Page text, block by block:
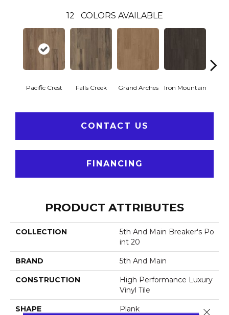
12 COLORS AVAILABLE
Pacific Crest Falls Creek Grand Arches Iron Mountain
CONTACT US
FINANCING
PRODUCT ATTRIBUTES
COLLECTION
5th And Main Breaker's Po
Int 20
BRAND 5th And Main
CONSTRUCTION
High Performance Luxury
Vinyl Tile
SHAPE Plank Close